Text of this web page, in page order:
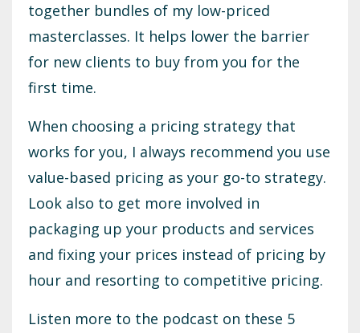
together bundles of my low-priced
masterclasses. It helps lower the barrier
for new clients to buy from you for the
first time.
When choosing a pricing strategy that
works for you, I always recommend you use
value-based pricing as your go-to strategy.
Look also to get more involved in
packaging up your products and services
and fixing your prices instead of pricing by
hour and resorting to competitive pricing.
Listen more to the podcast on these 5